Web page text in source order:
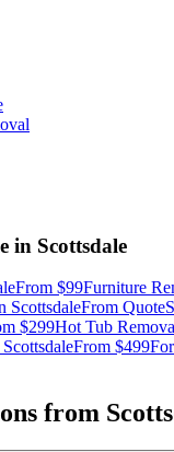
in Scottsdale
From $99Furniture
ScottsdaleFrom Quote
$299Hot Tub
ScottsdaleFrom $499
from